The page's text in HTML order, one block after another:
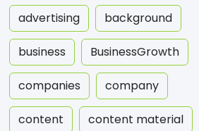
advertising background
business BusinessGrowth
companies company
content content material